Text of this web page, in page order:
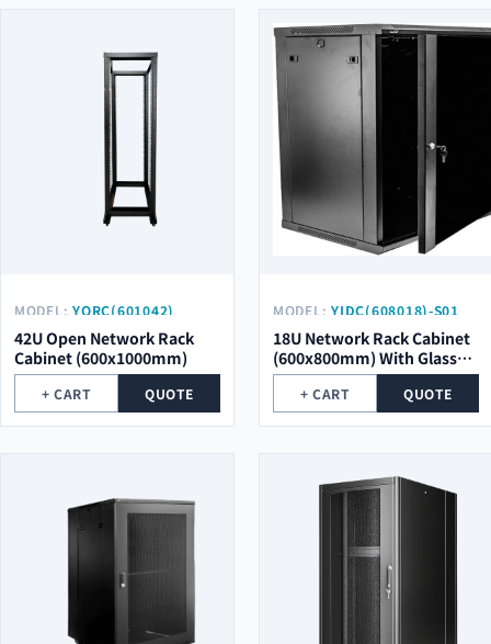
MODEL: YORC(601042)
42U Open Network Rack
Cabinet (600x1000mm)
+ CART QUOTE
MODEL: YIDC(608018)-S01
18U Network Rack Cabinet
(600x800mm) With Glass
Door
+ CART QUOTE